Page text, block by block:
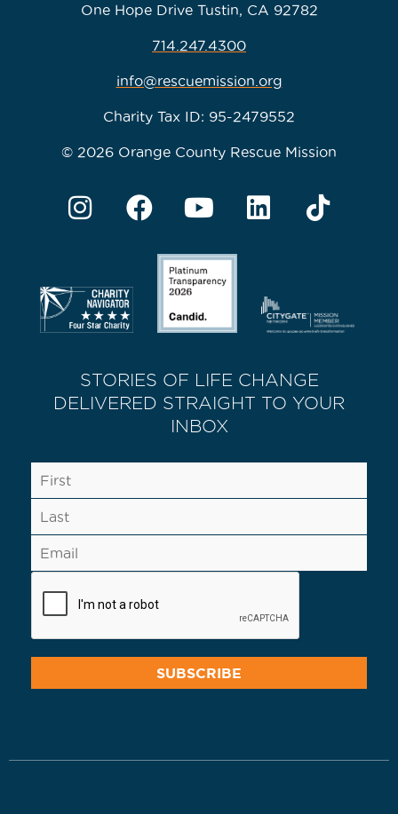
One Hope Drive Tustin, CA 92782
714.247.4300
info@rescuemission.org
Charity Tax ID: 95-2479552
© 2026 Orange County Rescue Mission
STORIES OF LIFE CHANGE
DELIVERED STRAIGHT TO YOUR
INBOX